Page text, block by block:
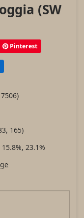
(SW
Pinterest
165)
23.1%